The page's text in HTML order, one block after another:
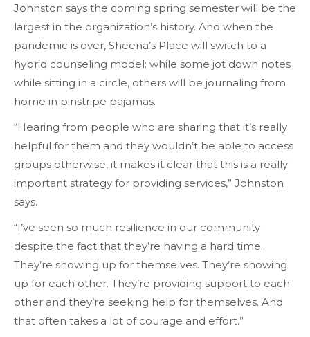
Johnston says the coming spring semester will be the
largest in the organization’s history. And when the
pandemic is over, Sheena’s Place will switch to a
hybrid counseling model: while some jot down notes
while sitting in a circle, others will be journaling from
home in pinstripe pajamas.
“Hearing from people who are sharing that it’s really
helpful for them and they wouldn’t be able to access
groups otherwise, it makes it clear that this is a really
important strategy for providing services,” Johnston
says.
“I’ve seen so much resilience in our community
despite the fact that they’re having a hard time.
They’re showing up for themselves. They’re showing
up for each other. They’re providing support to each
other and they’re seeking help for themselves. And
that often takes a lot of courage and effort.”